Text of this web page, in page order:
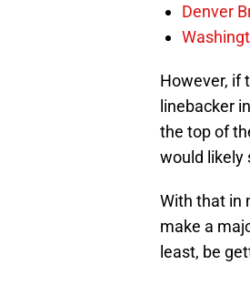
Denver
However, if
linebacker
the top of
would likely
With that in
make a
least, be